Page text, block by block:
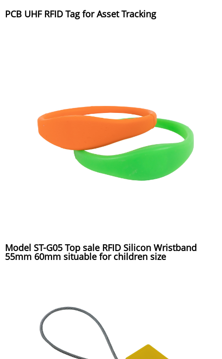
PCB UHF RFID Tag for Asset Tracking
Model ST-G05 Top sale RFID Silicon Wristband
55mm 60mm situable for children size